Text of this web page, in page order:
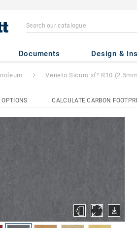
Documents Design &
xf² R10
Veneto Sicuro xf² R10
OPTIONS CALCULATE CARBON